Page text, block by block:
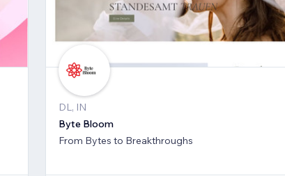
DL, IN
Byte Bloom
From Bytes to Breakthroughs